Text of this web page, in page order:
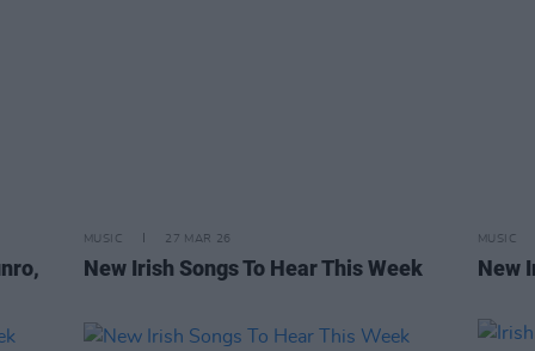
MUSIC 27 MAR 26
New Irish Songs To Hear This Week
MUSIC
New